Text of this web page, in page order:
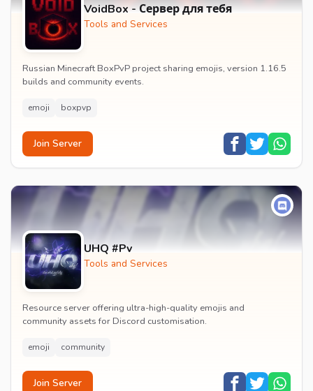
VoidBox - Сервер для тебя
Tools and Services
Russian Minecraft BoxPvP project sharing emojis, version 1.16.5
builds and community events.
emoji boxpvp
Join Server
UHQ #Pv
Tools and Services
Resource server offering ultra-high-quality emojis and
community assets for Discord customisation.
emoji community
Join Server